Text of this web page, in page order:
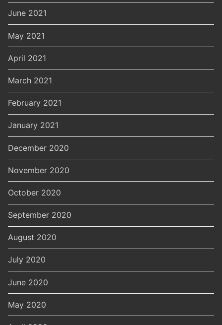
June 2021
May 2021
April 2021
March 2021
February 2021
January 2021
December 2020
November 2020
October 2020
September 2020
August 2020
July 2020
June 2020
May 2020